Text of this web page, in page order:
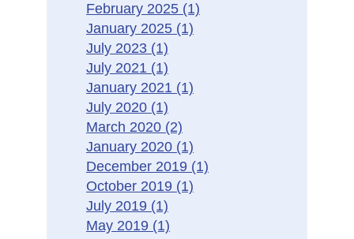
February 2025 (1)
January 2025 (1)
July 2023 (1)
July 2021 (1)
January 2021 (1)
July 2020 (1)
March 2020 (2)
January 2020 (1)
December 2019 (1)
October 2019 (1)
July 2019 (1)
May 2019 (1)